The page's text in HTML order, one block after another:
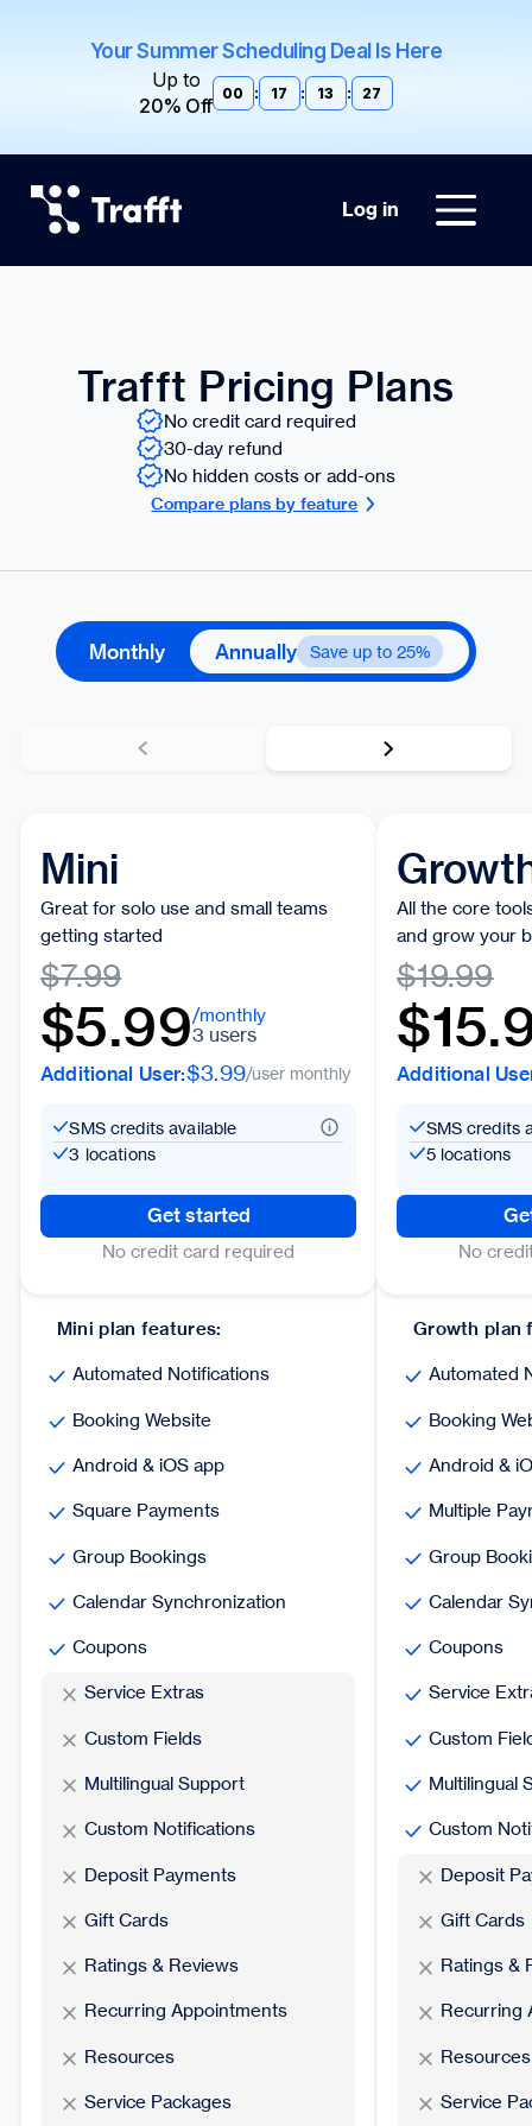
Your Summer Scheduling Deal Is Here
Up to
20% Off
00 : 17 : 13 : 26
Log in
Trafft Pricing Plans
No credit card required
30-day refund
No hidden costs or add-ons
Compare plans by feature
Monthly Annually Save up to 25%
Mini
Great for solo use and small teams
getting started
$7.99
$5.99/monthly
3 users
Additional User:$3.99/user monthly
SMS credits available
3 locations
Get started
No credit card required
Mini plan features:
Automated Notifications
Booking Website
Android & iOS app
Square Payments
Group Bookings
Calendar Synchronization
Coupons
Service Extras
Custom Fields
Multilingual Support
Custom Notifications
Deposit Payments
Gift Cards
Ratings & Reviews
Recurring Appointments
Resources
Service Packages
All the core
and grow your
$19.99
Additional
SMS credits
5 locations
No
Growth plan
Automated
Booking
Android &
Multiple
Group
Calendar
Coupons
Service
Custom
Multilingual
Custom
Deposit
Gift Cards
Ratings &
Recurring
Resources
Service